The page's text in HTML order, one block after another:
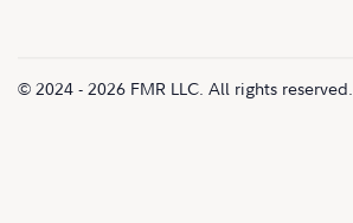
© 2024 - 2026 FMR LLC. All rights reserved.